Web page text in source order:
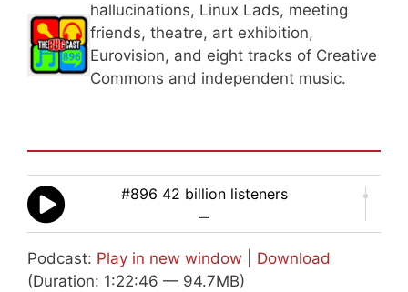
hallucinations, Linux Lads, meeting
friends, theatre, art exhibition,
Eurovision, and eight tracks of Creative
Commons and independent music.
#896 42 billion listeners
—
Podcast: Play in new window
Download
(Duration: 1:22:46 — 94.7MB)